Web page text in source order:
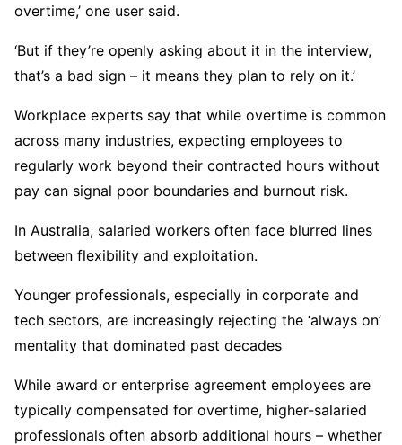
overtime,’ one user said.
‘But if they’re openly asking about it in the interview,
that’s a bad sign – it means they plan to rely on it.’
Workplace experts say that while overtime is common
across many industries, expecting employees to
regularly work beyond their contracted hours without
pay can signal poor boundaries and burnout risk.
In Australia, salaried workers often face blurred lines
between flexibility and exploitation.
Younger professionals, especially in corporate and
tech sectors, are increasingly rejecting the ‘always on’
mentality that dominated past decades
While award or enterprise agreement employees are
typically compensated for overtime, higher-salaried
professionals often absorb additional hours – whether